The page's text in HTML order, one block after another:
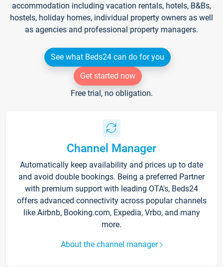
accommodation including vacation rentals, hotels, B&Bs,
hostels, holiday homes, individual property owners as well
as agencies and professional property managers.
See what Beds24 can do for you
Get started now
Free trial, no obligation.
Channel Manager
Automatically keep availability and prices up to date
and avoid double bookings. Being a preferred Partner
with premium support with leading OTA's, Beds24
offers advanced connectivity across popular channels
like Airbnb, Booking.com, Expedia, Vrbo, and many
more.
About the channel manager